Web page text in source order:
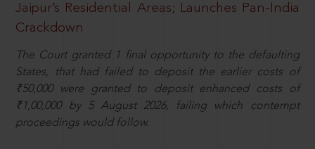
Jaipur’s Residential Areas; Launches Pan-India
Crackdown
The Court granted 1 final opportunity to the defaulting
States, that had failed to deposit the earlier costs of
₹50,000 were granted to deposit enhanced costs of
₹1,00,000 by 5 August 2026, failing which contempt
proceedings would follow.